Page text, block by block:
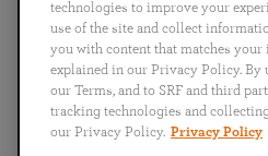
English
Português
日本語 ไทย
technologies to improve your
use of the site and collect
you with content that matches your
explained in our Privacy Policy. By
our Terms, and to SRF and third
tracking technologies and
our Privacy Policy. Privacy Policy